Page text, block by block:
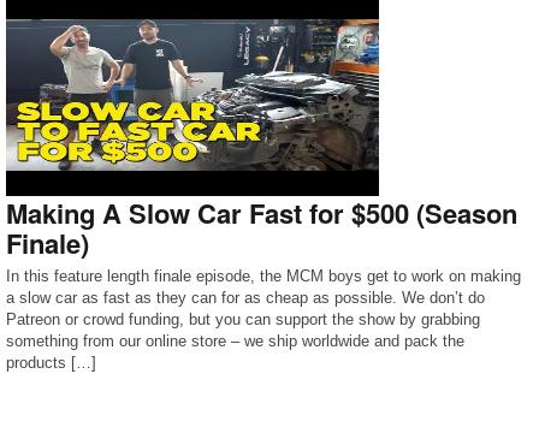
Making A Slow Car Fast for $500 (Season
Finale)
In this feature length finale episode, the MCM boys get to work on making
a slow car as fast as they can for as cheap as possible. We don’t do
Patreon or crowd funding, but you can support the show by grabbing
something from our online store – we ship worldwide and pack the
products […]